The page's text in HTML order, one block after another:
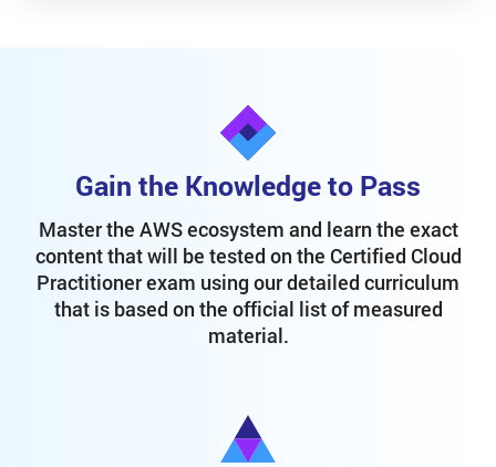
Gain the Knowledge to Pass
Master the AWS ecosystem and learn the exact
content that will be tested on the Certified Cloud
Practitioner exam using our detailed curriculum
that is based on the official list of measured
material.